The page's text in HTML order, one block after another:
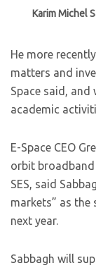
Karim Michel
He more
matters and
Space said, and
academic
E-Space CEO
orbit
SES, said
markets” as
next year.
Sabbagh will